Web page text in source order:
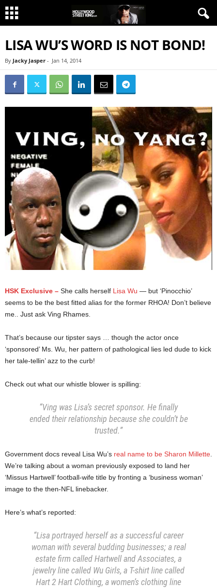
LISA WU’S WORD IS NOT BOND!
By Jacky Jasper - Jan 14, 2014
HSK Exclusive – She calls herself Lisa Wu — but ‘Pinocchio’
seems to be the best fitted alias for the former RHOA! Don’t believe
me.. Just ask Ving Rhames.
That’s because our tipster says … though the actor once
‘sponsored’ Ms. Wu, her pattern of pathological lies led dude to kick
her tale-tellin’ azz to the curb!
Check out what our whistle blower is spilling:
“Ving was Lisa’s secret sponsor. He finally
ended their relationship because she couldn’t be
trusted.”
Government docs reveal Lisa Wu’s real name to be Sharon Millette
We’re talking about a woman previously exposed to land her
‘Missus Hartwell’ football-wife title by fronting a ‘business woman’
image to the then-NFL linebacker.
Here’s what’s reported:
“Lisa portrayed herself as a successful career
woman with several budding businesses; a real
estate firm called Hartwell and Associates, a
jewelry line called Wu Girls, a T-shirt line called
Hart 2 Hart Clothing, a women’s clothing line